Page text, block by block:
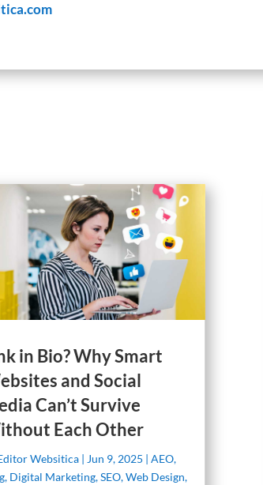
in Bio? Why Smart
and Social
Can’t Survive
Each Other
Websitica | Jun 9, 2025 |AEO,
, Digital Marketing,SEO,Web Design,